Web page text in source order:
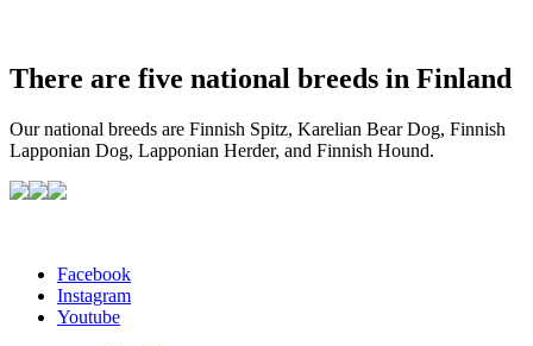
There are five national breeds in Finland
Our national breeds are Finnish Spitz, Karelian Bear Dog, Finnish
Lapponian Dog, Lapponian Herder, and Finnish Hound.
Facebook
Instagram
Youtube